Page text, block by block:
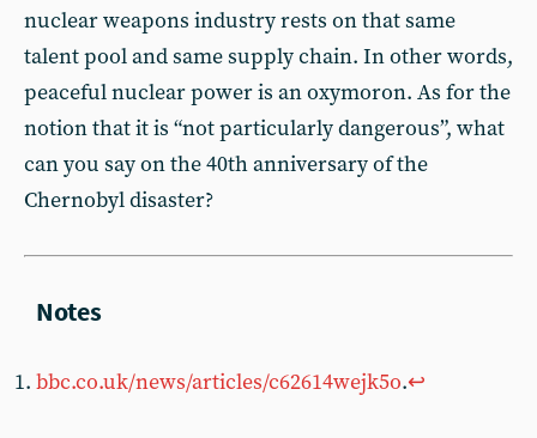
nuclear weapons industry rests on that same
talent pool and same supply chain. In other words,
peaceful nuclear power is an oxymoron. As for the
notion that it is “not particularly dangerous”, what
can you say on the 40th anniversary of the
Chernobyl disaster?
bbc.co.uk/news/articles/c62614wejk5o.↩︎